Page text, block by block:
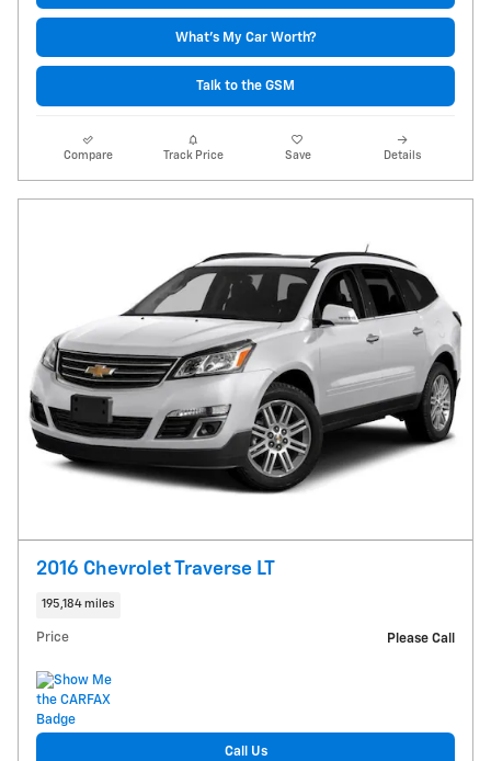
What's My Car Worth?
Talk to the GSM
Compare Track Price Save Details
2016 Chevrolet Traverse LT
195,184 miles
Price Please Call
Call Us